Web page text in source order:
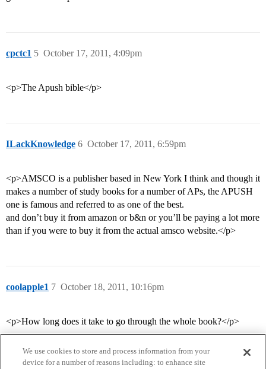
cpctc1 October 17, 2011, 4:09pm
5
<p>The Apush bible</p>
ILackKnowledge October 17, 2011, 6:59pm
6
<p>AMSCO is a publisher based in New York I think and though it
makes a number of study books for a number of APs, the APUSH
one is famous and referred to as one of the best.
and don’t buy it from amazon or b&n or you’ll be paying a lot more
than if you were to buy it from the actual amsco website.</p>
coolapple1 October 18, 2011, 10:16pm
7
<p>How long does it take to go through the whole book?</p>
We use cookies to store and process information from your
device for a number of reasons including: to enhance site